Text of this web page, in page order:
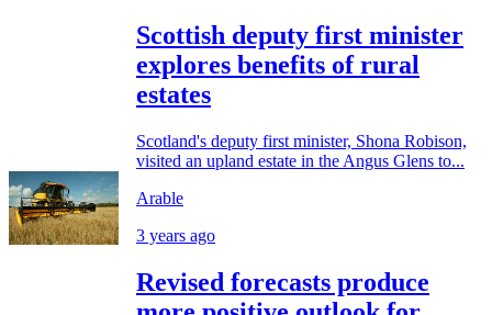
Scottish deputy first minister
explores benefits of rural
estates
Scotland's deputy first minister, Shona Robison,
visited an upland estate in the Angus Glens to...
Arable
3 years ago
Revised forecasts produce